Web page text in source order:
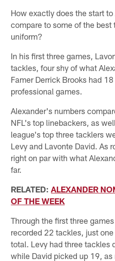
How exactly does the start
compare to some of the
uniform?
In his first three games,
tackles, four shy of what
Famer Derrick Brooks had
professional games.
Alexander's numbers
NFL's top linebackers, as
league's top three tacklers
Levy and Lavonte David. As
right on par with what
far.
RELATED:ALEXANDER
OF THE WEEK
Through the first three
recorded 22 tackles, just
total. Levy had three tackles
while David picked up 19,